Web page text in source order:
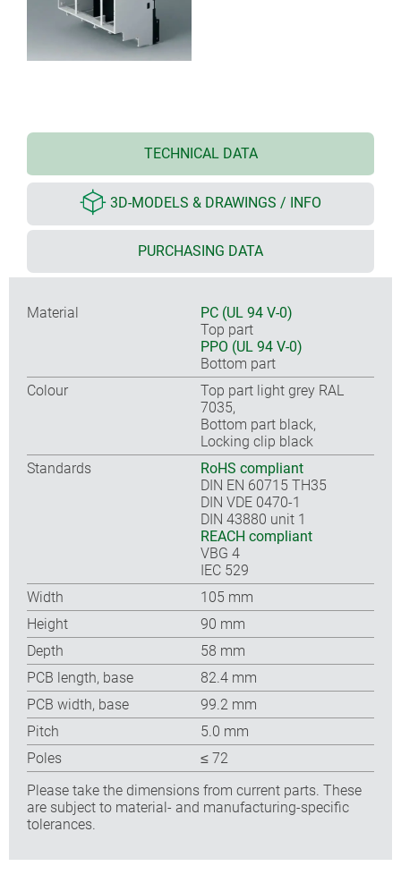
TECHNICAL DATA
3D-MODELS & DRAWINGS / INFO
PURCHASING DATA
Material
PC (UL 94 V-0)
Top part
PPO (UL 94 V-0)
Bottom part
Colour
Top part light grey RAL
7035,
Bottom part black,
Locking clip black
Standards
RoHS compliant
DIN EN 60715 TH35
DIN VDE 0470-1
DIN 43880 unit 1
REACH compliant
VBG 4
IEC 529
Width
105 mm
Height
90 mm
Depth
58 mm
PCB length, base
82.4 mm
PCB width, base
99.2 mm
Pitch
5.0 mm
Poles
≤ 72
Please take the dimensions from current parts. These
are subject to material- and manufacturing-specific
tolerances.